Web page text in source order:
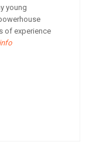
young
of experience